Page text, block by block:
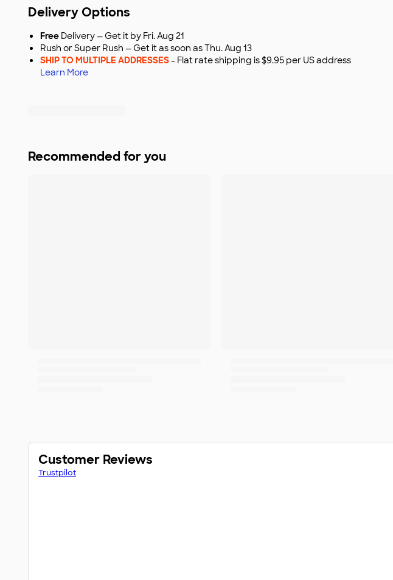
Delivery Options
Free Delivery — Get it by Fri. Aug 21
Rush or Super Rush — Get it as soon as Thu. Aug 13
SHIP TO MULTIPLE ADDRESSES- Flat rate shipping is $9.95 per US address
Learn More
Recommended for you
Customer Reviews
Trustpilot